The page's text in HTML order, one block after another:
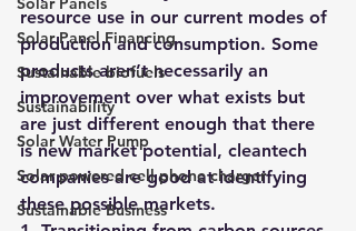
Solar Panel Financing
Sustainable biofuels
Sustainability
Solar Water Pump
Solar powered cell phone charger
Sustainable Business
resource use in our current modes of
production and consumption. Some
products aren’t necessarily an
improvement over what exists but
are just different enough that there
is new market potential, cleantech
companies are good at identifying
these possible markets.